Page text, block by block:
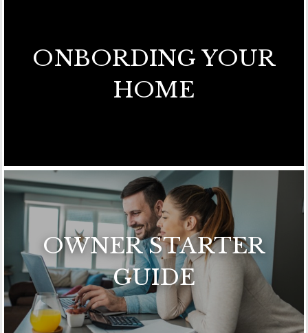
ONBORDING YOUR
HOME
OWNER STARTER
GUIDE